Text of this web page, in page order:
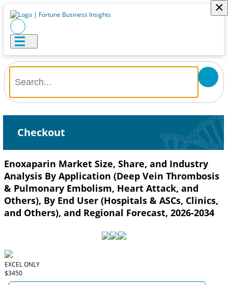
×
Checkout
Enoxaparin Market Size, Share, and Industry
Analysis By Application (Deep Vein Thrombosis
& Pulmonary Embolism, Heart Attack, and
Others), By End User (Hospitals & ASCs, Clinics,
and Others), and Regional Forecast, 2026-2034
EXCEL ONLY
$3450